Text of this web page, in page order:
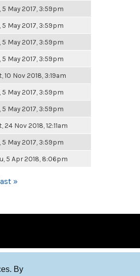
By
5 May 2017, 3:59pm
5 May 2017, 3:59pm
5 May 2017, 3:59pm
5 May 2017, 3:59pm
10 Nov 2018, 3:19am
5 May 2017, 3:59pm
5 May 2017, 3:59pm
24 Nov 2018, 12:11am
5 May 2017, 3:59pm
5 Apr 2018, 8:06pm
»